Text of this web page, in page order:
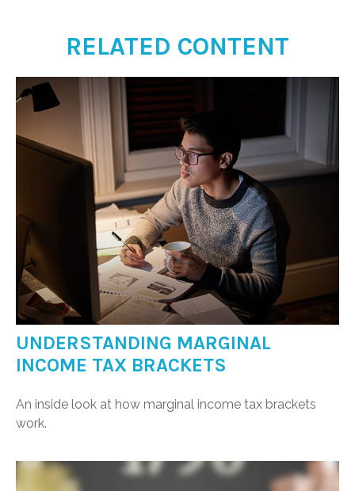
RELATED CONTENT
UNDERSTANDING MARGINAL
INCOME TAX BRACKETS
An inside look at how marginal income tax brackets
work.